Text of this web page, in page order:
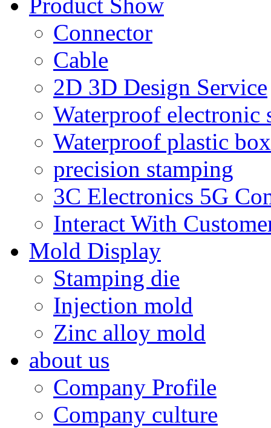
Connector
Cable
2D 3D Design Service
Waterproof electronic
Waterproof plastic box
precision stamping
3C Electronics 5G
Interact With
Mold Display
Stamping die
Injection mold
Zinc alloy mold
about us
Company Profile
Company culture